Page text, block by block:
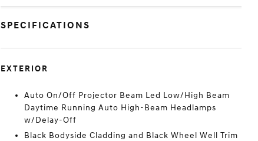
SPECIFICATIONS
EXTERIOR
Auto On/Off Projector Beam Led Low/High Beam
Daytime Running Auto High-Beam Headlamps
w/Delay-Off
Black Bodyside Cladding and Black Wheel Well Trim